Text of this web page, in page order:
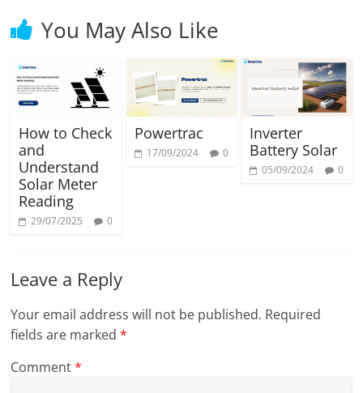
You May Also Like
How to Check
and
Understand
Solar Meter
Reading
29/07/2025 0
Powertrac
17/09/2024 0
Inverter
Battery Solar
05/09/2024 0
Leave a Reply
Your email address will not be published. Required
fields are marked*
Comment*